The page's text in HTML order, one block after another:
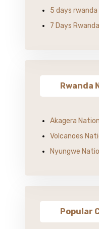
5 days
7 Days
Rwanda
Akagera
Volcanoes
Nyungwe
Popular